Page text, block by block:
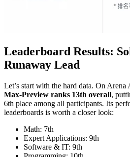
Leaderboard Results:
Runaway Lead
Let’s start with the hard data. On Arena
Max-Preview ranks 13th overall,
6th place among all participants. Its
leaderboards is worth a closer look:
Math: 7th
Expert Applications: 9th
Software & IT: 9th